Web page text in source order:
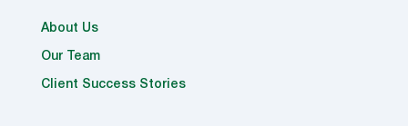
About Us
Our Team
Client Success Stories